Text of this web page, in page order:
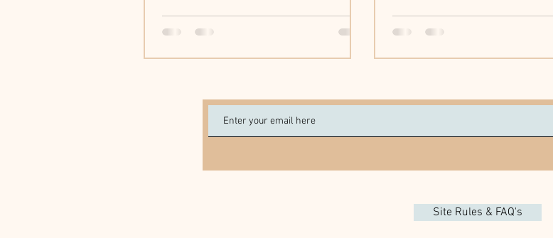
Site Rules & FAQ's